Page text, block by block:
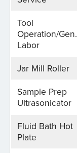
Tool
Operation/Gen.
Labor
Jar Mill Roller
Sample Prep
Ultrasonicator
Fluid Bath Hot
Plate